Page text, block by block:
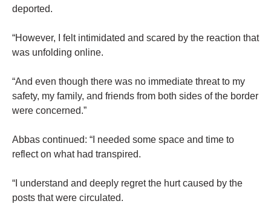
deported.
“However, I felt intimidated and scared by the reaction that
was unfolding online.
“And even though there was no immediate threat to my
safety, my family, and friends from both sides of the border
were concerned.”
Abbas continued: “I needed some space and time to
reflect on what had transpired.
“I understand and deeply regret the hurt caused by the
posts that were circulated.